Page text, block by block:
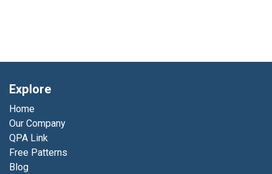
Explore
Home
Our Company
QPA Link
Free Patterns
Blog